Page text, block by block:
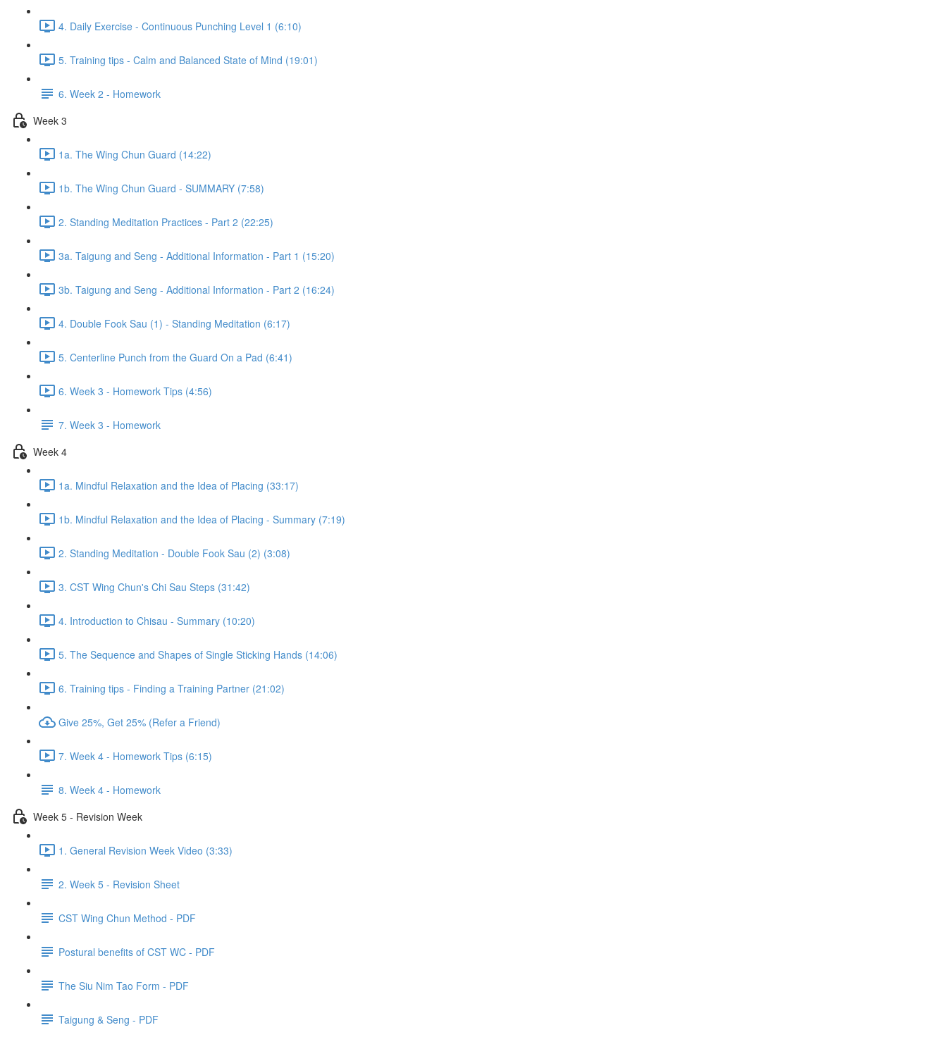
4. Daily Exercise - Continuous Punching Level 1 (6:10)
5. Training tips - Calm and Balanced State of Mind (19:01)
6. Week 2 - Homework
Week 3
1a. The Wing Chun Guard (14:22)
1b. The Wing Chun Guard - SUMMARY (7:58)
2. Standing Meditation Practices - Part 2 (22:25)
3a. Taigung and Seng - Additional Information - Part 1 (15:20)
3b. Taigung and Seng - Additional Information - Part 2 (16:24)
4. Double Fook Sau (1) - Standing Meditation (6:17)
5. Centerline Punch from the Guard On a Pad (6:41)
6. Week 3 - Homework Tips (4:56)
7. Week 3 - Homework
Week 4
1a. Mindful Relaxation and the Idea of Placing (33:17)
1b. Mindful Relaxation and the Idea of Placing - Summary (7:19)
2. Standing Meditation - Double Fook Sau (2) (3:08)
3. CST Wing Chun's Chi Sau Steps (31:42)
4. Introduction to Chisau - Summary (10:20)
5. The Sequence and Shapes of Single Sticking Hands (14:06)
6. Training tips - Finding a Training Partner (21:02)
Give 25%, Get 25% (Refer a Friend)
7. Week 4 - Homework Tips (6:15)
8. Week 4 - Homework
Week 5 - Revision Week
1. General Revision Week Video (3:33)
2. Week 5 - Revision Sheet
CST Wing Chun Method - PDF
Postural benefits of CST WC - PDF
The Siu Nim Tao Form - PDF
Taigung & Seng - PDF